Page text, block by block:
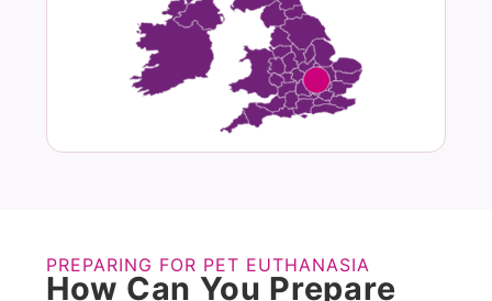
PREPARING FOR PET EUTHANASIA
How Can You Prepare